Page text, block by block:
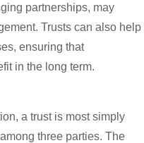
partnerships, may
Trusts can also help
ensuring that
in the long term.
a trust is most simply
three parties. The